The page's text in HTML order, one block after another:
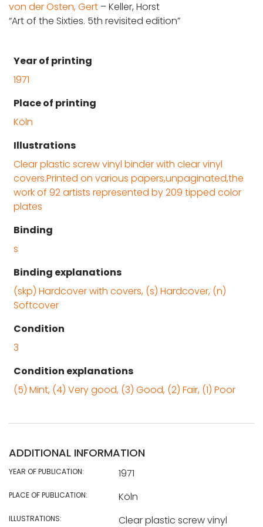
von der Osten, Gert – Keller, Horst
“Art of the Sixties. 5th revisited edition”
Year of printing
1971
Place of printing
Köln
Illustrations
Clear plastic screw vinyl binder with clear vinyl
covers.Printed on various papers,unpaginated,the
work of 92 artists represented by 209 tipped color
plates
Binding
s
Binding explanations
(skp) Hardcover with covers, (s) Hardcover, (n)
Softcover
Condition
3
Condition explanations
(5) Mint, (4) Very good, (3) Good, (2) Fair, (1) Poor
ADDITIONAL INFORMATION
YEAR OF PUBLICATION: 1971
PLACE OF PUBLICATION: Köln
ILLUSTRATIONS:
Clear plastic screw vinyl